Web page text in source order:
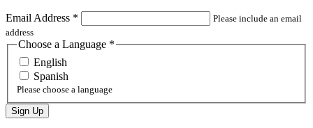
Email Address *
Please include an email
address
Choose a Language *
English
Spanish
Please choose a language